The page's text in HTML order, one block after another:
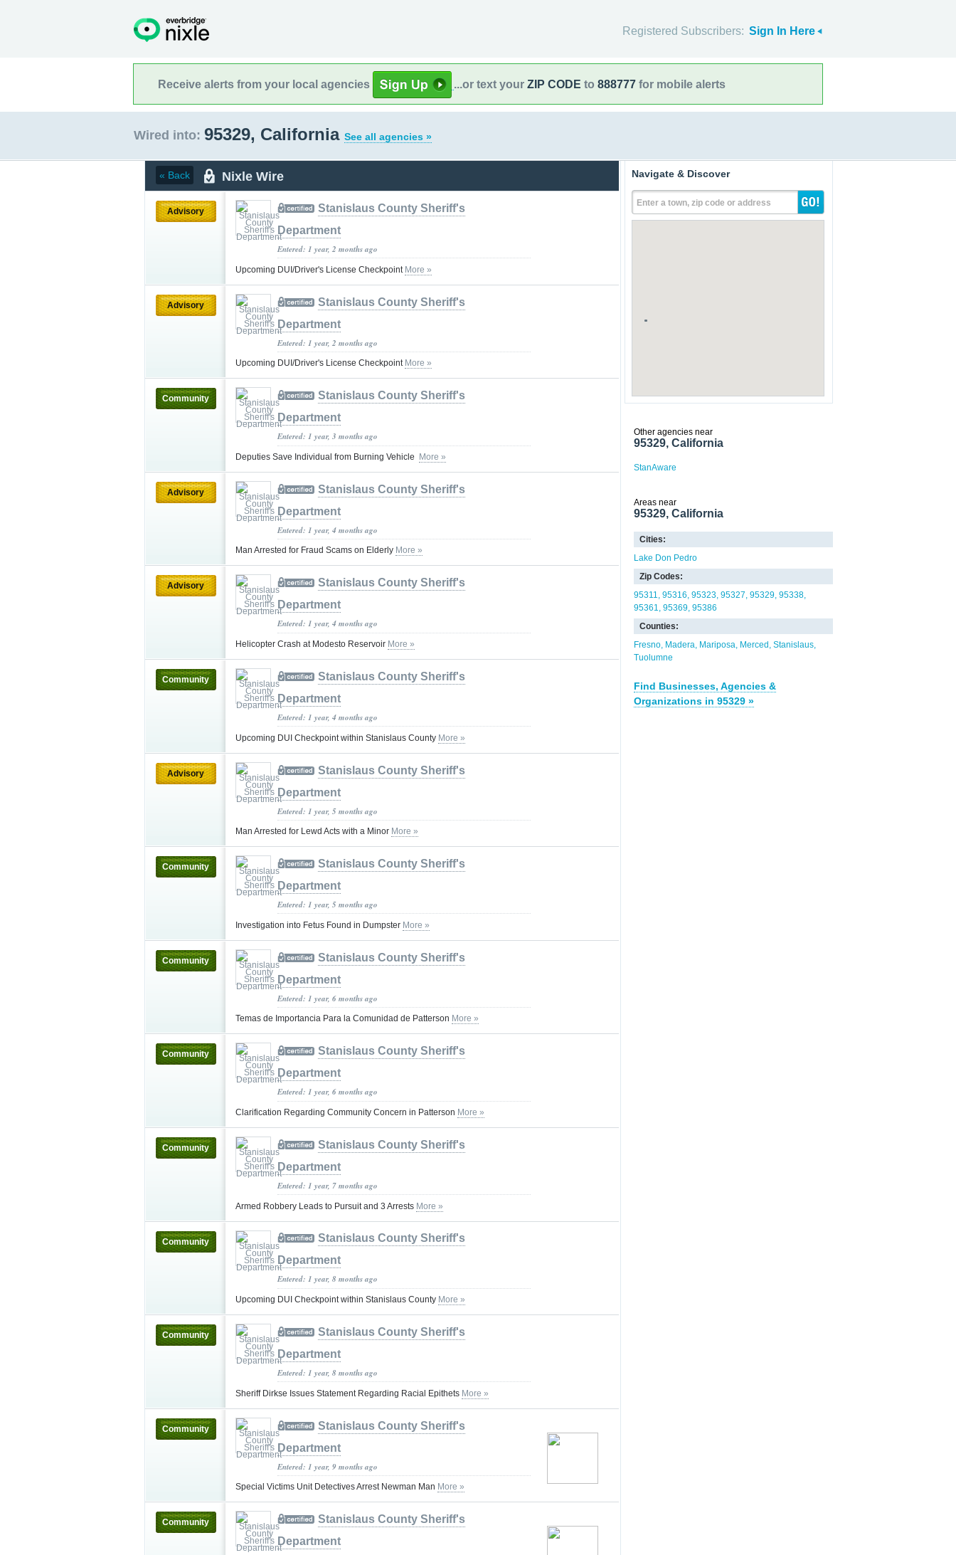
Registered Subscribers: Sign In Here
Receive alerts from your local agencies ...or text your ZIP CODE to 888777 for mobile alerts
Wired into: 95329, California See all agencies »
« Back Nixle Wire
Advisory
Stanislaus County Sheriff's
Department
Entered: 1 year, 2 months ago
Upcoming DUI/Driver's License Checkpoint More »
Advisory
Stanislaus County Sheriff's
Department
Entered: 1 year, 2 months ago
Upcoming DUI/Driver's License Checkpoint More »
Community
Stanislaus County Sheriff's
Department
Entered: 1 year, 3 months ago
Deputies Save Individual from Burning Vehicle More »
Advisory
Stanislaus County Sheriff's
Department
Entered: 1 year, 4 months ago
Man Arrested for Fraud Scams on Elderly More »
Advisory
Stanislaus County Sheriff's
Department
Entered: 1 year, 4 months ago
Helicopter Crash at Modesto Reservoir More »
Community
Stanislaus County Sheriff's
Department
Entered: 1 year, 4 months ago
Upcoming DUI Checkpoint within Stanislaus County More »
Advisory
Stanislaus County Sheriff's
Department
Entered: 1 year, 5 months ago
Man Arrested for Lewd Acts with a Minor More »
Community
Stanislaus County Sheriff's
Department
Entered: 1 year, 5 months ago
Investigation into Fetus Found in Dumpster More »
Community
Stanislaus County Sheriff's
Department
Entered: 1 year, 6 months ago
Temas de Importancia Para la Comunidad de Patterson More »
Community
Stanislaus County Sheriff's
Department
Entered: 1 year, 6 months ago
Clarification Regarding Community Concern in Patterson More »
Community
Stanislaus County Sheriff's
Department
Entered: 1 year, 7 months ago
Armed Robbery Leads to Pursuit and 3 Arrests More »
Community
Stanislaus County Sheriff's
Department
Entered: 1 year, 8 months ago
Upcoming DUI Checkpoint within Stanislaus County More »
Community
Stanislaus County Sheriff's
Department
Entered: 1 year, 8 months ago
Sheriff Dirkse Issues Statement Regarding Racial Epithets More »
Community
Stanislaus County Sheriff's
Department
Entered: 1 year, 9 months ago
Special Victims Unit Detectives Arrest Newman Man More »
Community
Stanislaus County Sheriff's
Department
Navigate & Discover
Enter a town, zip code or address
Other agencies near
95329, California
StanAware
Areas near
95329, California
Cities:
Lake Don Pedro
Zip Codes:
95311 95316 95323 95327 95329 95338
95361 95369 95386
Counties:
Fresno Madera Mariposa Merced Stanislaus
Tuolumne
Find Businesses, Agencies &
Organizations in 95329 »